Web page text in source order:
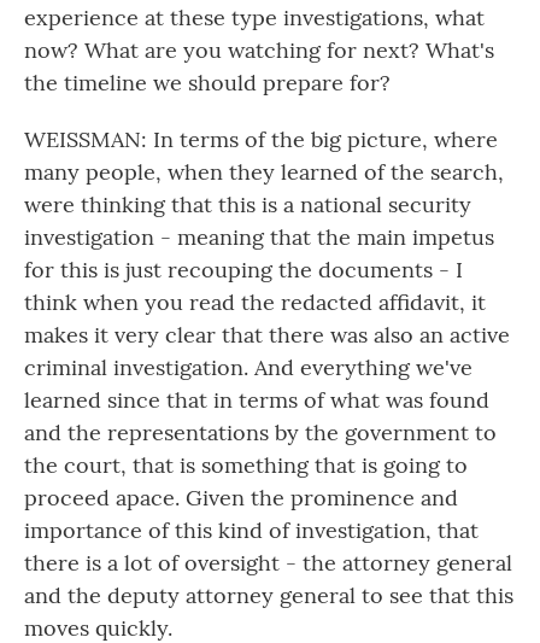
experience at these type investigations, what
now? What are you watching for next? What's
the timeline we should prepare for?
WEISSMAN: In terms of the big picture, where
many people, when they learned of the search,
were thinking that this is a national security
investigation - meaning that the main impetus
for this is just recouping the documents - I
think when you read the redacted affidavit, it
makes it very clear that there was also an active
criminal investigation. And everything we've
learned since that in terms of what was found
and the representations by the government to
the court, that is something that is going to
proceed apace. Given the prominence and
importance of this kind of investigation, that
there is a lot of oversight - the attorney general
and the deputy attorney general to see that this
moves quickly.